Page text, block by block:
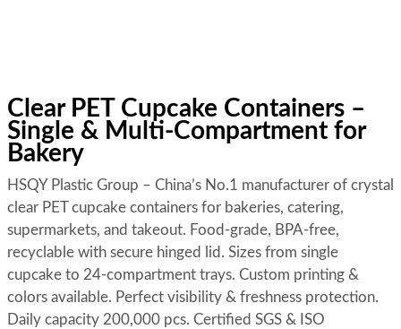
Clear PET Cupcake Containers –
Single & Multi-Compartment for
Bakery
HSQY Plastic Group – China’s No.1 manufacturer of crystal
clear PET cupcake containers for bakeries, catering,
supermarkets, and takeout. Food-grade, BPA-free,
recyclable with secure hinged lid. Sizes from single
cupcake to 24-compartment trays. Custom printing &
colors available. Perfect visibility & freshness protection.
Daily capacity 200,000 pcs. Certified SGS & ISO